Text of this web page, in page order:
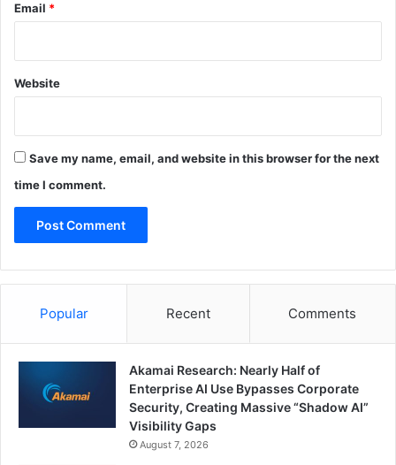
Email *
Website
Save my name, email, and website in this browser for the next
time I comment.
Popular Recent Comments
Akamai Research: Nearly Half of
Enterprise AI Use Bypasses Corporate
Security, Creating Massive “Shadow AI”
Visibility Gaps
August 7, 2026